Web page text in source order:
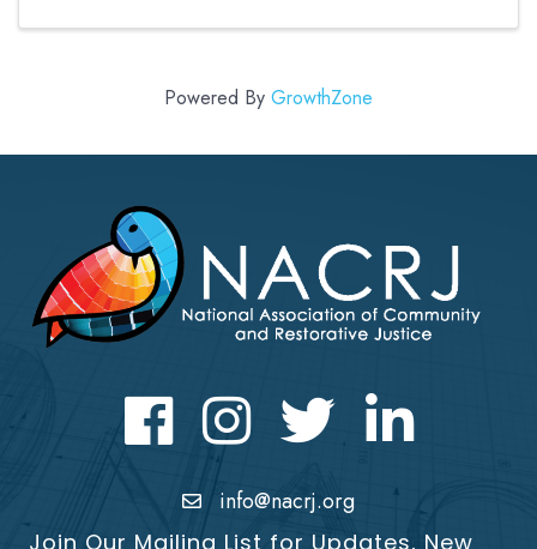
years experience ...
Powered By GrowthZone
FacebookInstagram Twitter LinkedIn icon
info@nacrj.org
Join Our Mailing List for Updates, New